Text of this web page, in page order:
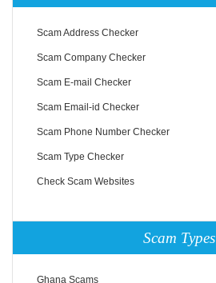
Scam Address Checker
Scam Company Checker
Scam E-mail Checker
Scam Email-id Checker
Scam Phone Number Checker
Scam Type Checker
Check Scam Websites
Scam Types
Ghana Scams